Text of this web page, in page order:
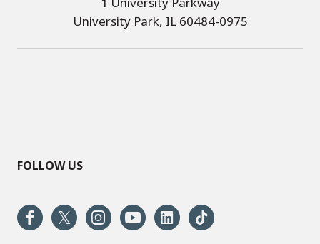
University Park, IL 60484-0975
FOLLOW US